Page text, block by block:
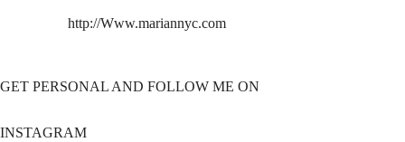
http://Www.mariannyc.com
GET PERSONAL AND FOLLOW ME ON
INSTAGRAM